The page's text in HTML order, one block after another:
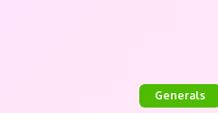
Generals